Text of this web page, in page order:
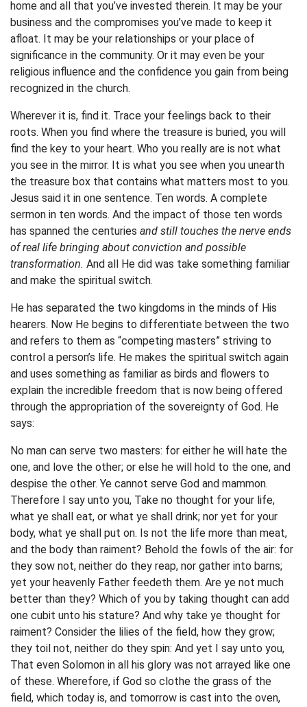
home and all that you’ve invested therein. It may be your
business and the compromises you’ve made to keep it
afloat. It may be your relationships or your place of
significance in the community. Or it may even be your
religious influence and the confidence you gain from being
recognized in the church.
Wherever it is, find it. Trace your feelings back to their
roots. When you find where the treasure is buried, you will
find the key to your heart. Who you really are is not what
you see in the mirror. It is what you see when you unearth
the treasure box that contains what matters most to you.
Jesus said it in one sentence. Ten words. A complete
sermon in ten words. And the impact of those ten words
has spanned the centuries and still touches the nerve ends
of real life bringing about conviction and possible
transformation. And all He did was take something familiar
and make the spiritual switch.
He has separated the two kingdoms in the minds of His
hearers. Now He begins to differentiate between the two
and refers to them as “competing masters” striving to
control a person’s life. He makes the spiritual switch again
and uses something as familiar as birds and flowers to
explain the incredible freedom that is now being offered
through the appropriation of the sovereignty of God. He
says:
No man can serve two masters: for either he will hate the
one, and love the other; or else he will hold to the one, and
despise the other. Ye cannot serve God and mammon.
Therefore I say unto you, Take no thought for your life,
what ye shall eat, or what ye shall drink; nor yet for your
body, what ye shall put on. Is not the life more than meat,
and the body than raiment? Behold the fowls of the air: for
they sow not, neither do they reap, nor gather into barns;
yet your heavenly Father feedeth them. Are ye not much
better than they? Which of you by taking thought can add
one cubit unto his stature? And why take ye thought for
raiment? Consider the lilies of the field, how they grow;
they toil not, neither do they spin: And yet I say unto you,
That even Solomon in all his glory was not arrayed like one
of these. Wherefore, if God so clothe the grass of the
field, which today is, and tomorrow is cast into the oven,